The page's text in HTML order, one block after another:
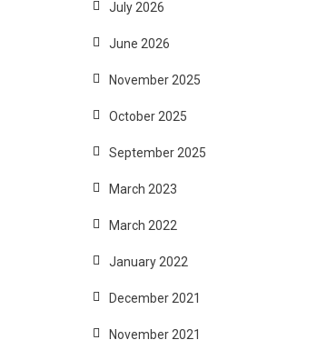
July 2026
June 2026
November 2025
October 2025
September 2025
March 2023
March 2022
January 2022
December 2021
November 2021